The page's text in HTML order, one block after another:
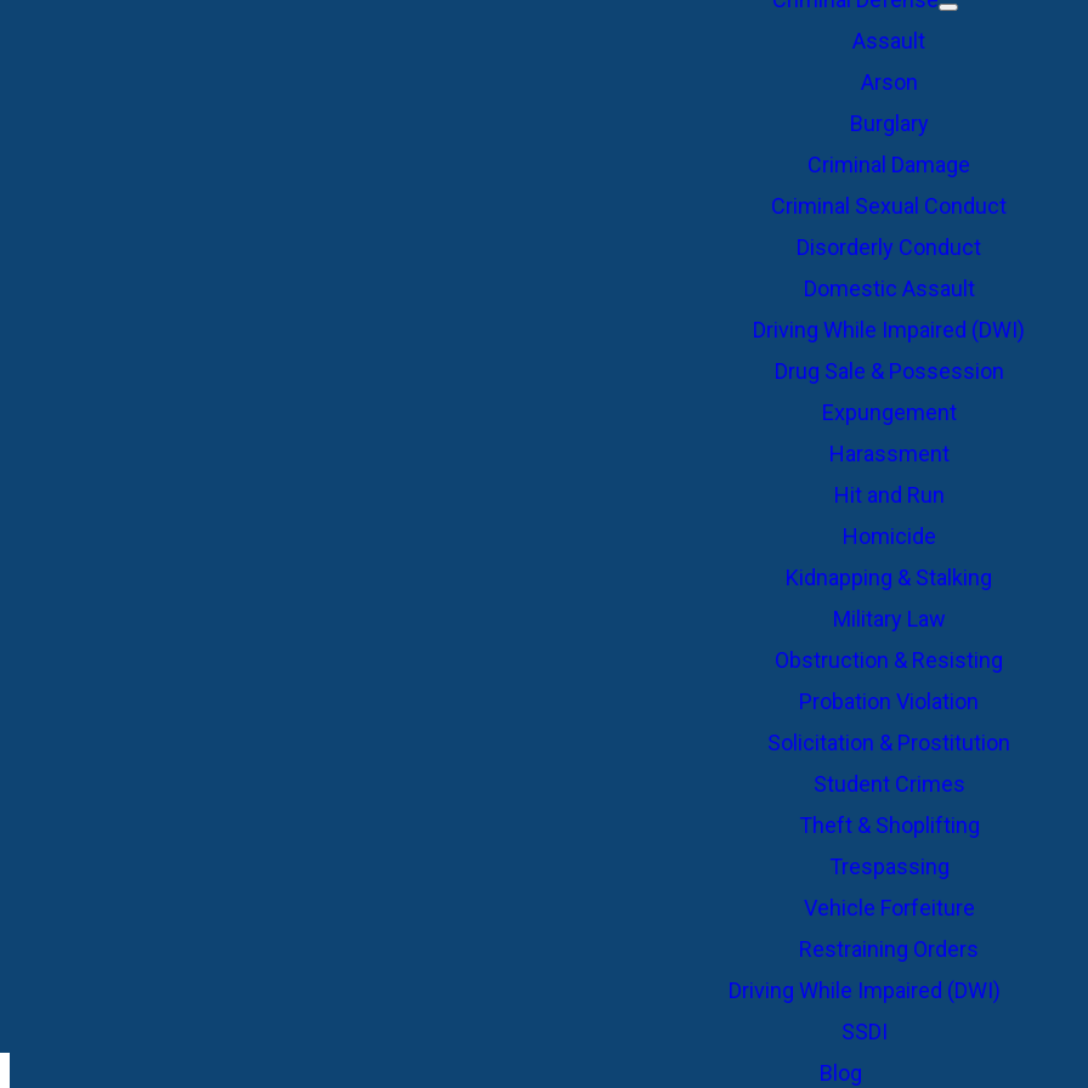
Assault
Arson
Burglary
Criminal Damage
Criminal Sexual Conduct
Disorderly Conduct
Domestic Assault
Driving While Impaired (DWI)
Drug Sale & Possession
Expungement
Harassment
Hit and Run
Homicide
Kidnapping & Stalking
Military Law
Obstruction & Resisting
Probation Violation
Solicitation & Prostitution
Student Crimes
Theft & Shoplifting
Trespassing
Vehicle Forfeiture
Restraining Orders
Driving While Impaired (DWI)
SSDI
Blog